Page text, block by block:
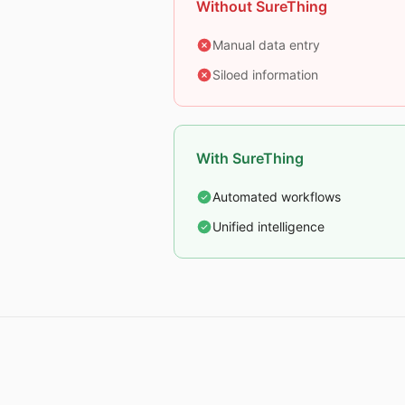
Without SureThing
Manual data entry
Siloed information
With SureThing
Automated workflows
Unified intelligence